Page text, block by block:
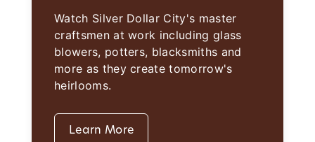
Watch Silver Dollar City's master
craftsmen at work including glass
blowers, potters, blacksmiths and
more as they create tomorrow's
heirlooms.
Learn More